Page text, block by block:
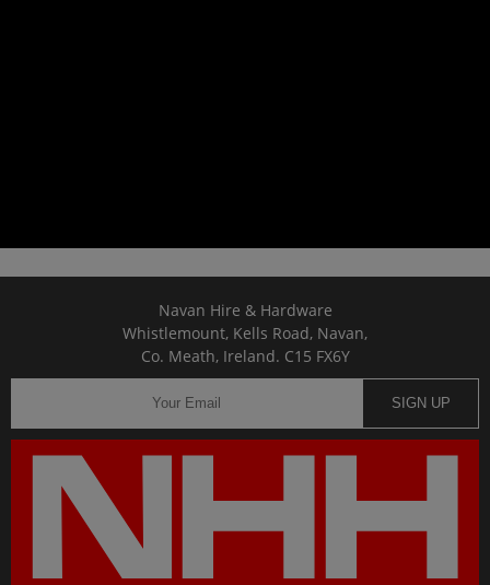
Navan Hire & Hardware
Whistlemount, Kells Road, Navan,
Co. Meath, Ireland. C15 FX6Y
SIGN UP